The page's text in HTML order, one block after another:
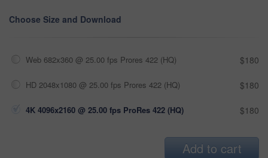
Choose Size and Download
Web 682x360 @ 25.00 fps Prores 422 (HQ) $180
HD 2048x1080 @ 25.00 fps Prores 422 (HQ) $180
4K 4096x2160 @ 25.00 fps ProRes 422 (HQ) $180
Add to cart